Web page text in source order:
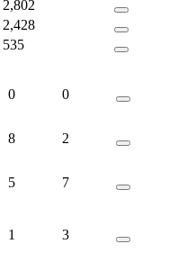
2,802
2,428
535
0 0
8 2
5 7
1 3